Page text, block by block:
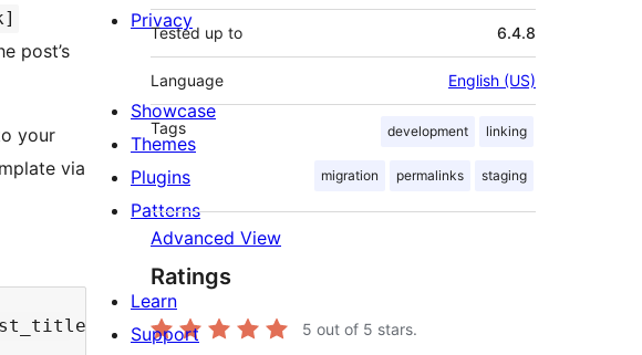
post’s
your
via
Tested up to 6.4.8
Language English (US)
Tags development linking
migration permalinks staging
Advanced View
Ratings
5 out of 5 stars.
Privacy
Showcase
Themes
Plugins
Patterns
Learn
Support